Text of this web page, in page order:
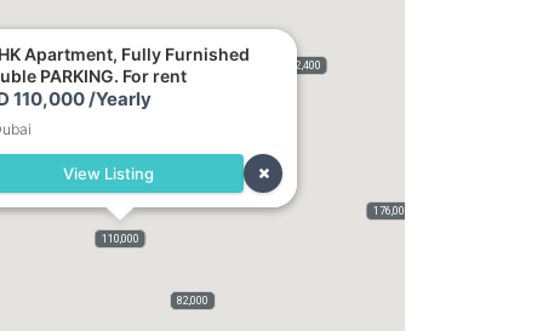
115,000
120,000
400,000
2,400
75,000
82,000
50,000
5,500
176,000
110,000
Apartment, Fully Furnished
PARKING. For rent
110,000 /Yearly
View Listing